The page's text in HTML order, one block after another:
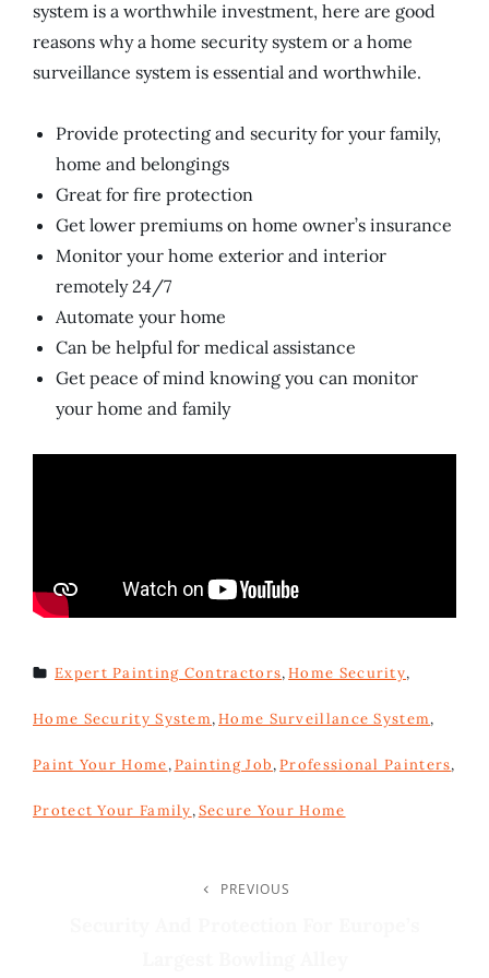
system is a worthwhile investment, here are good
reasons why a home security system or a home
surveillance system is essential and worthwhile.
Provide protecting and security for your family,
home and belongings
Great for fire protection
Get lower premiums on home owner’s insurance
Monitor your home exterior and interior
remotely 24/7
Automate your home
Can be helpful for medical assistance
Get peace of mind knowing you can monitor
your home and family
TAGS
Expert Painting Contractors,Home Security,
Home Security System,Home Surveillance System,
Paint Your Home,Painting Job,Professional Painters,
Protect Your Family,Secure Your Home
PREVIOUS